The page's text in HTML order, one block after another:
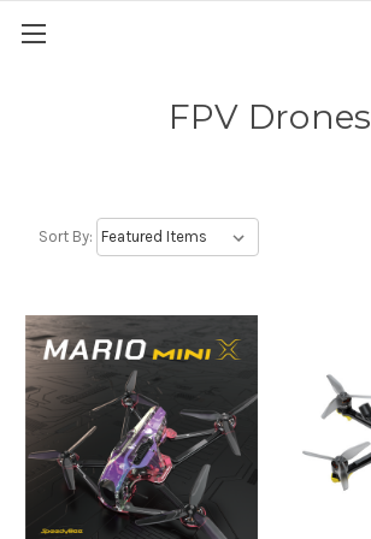
FPV Drones
Sort By: